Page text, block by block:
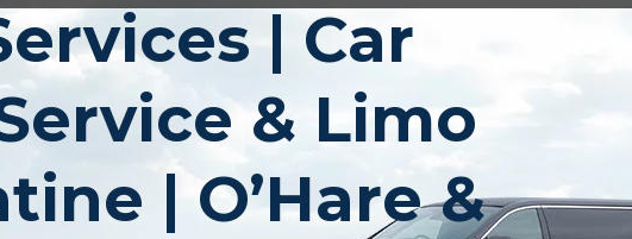
| Car
& Limo
| O’Hare &